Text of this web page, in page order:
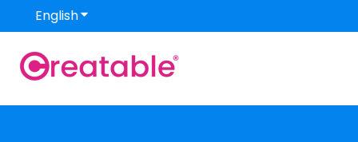
EnglishShow submenu for translations